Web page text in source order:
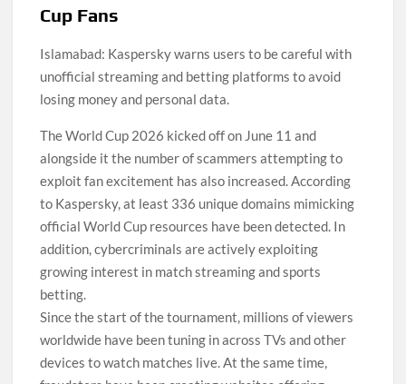
Cup Fans
Islamabad: Kaspersky warns users to be careful with
unofficial streaming and betting platforms to avoid
losing money and personal data.
The World Cup 2026 kicked off on June 11 and
alongside it the number of scammers attempting to
exploit fan excitement has also increased. According
to Kaspersky, at least 336 unique domains mimicking
official World Cup resources have been detected. In
addition, cybercriminals are actively exploiting
growing interest in match streaming and sports
betting.
Since the start of the tournament, millions of viewers
worldwide have been tuning in across TVs and other
devices to watch matches live. At the same time,